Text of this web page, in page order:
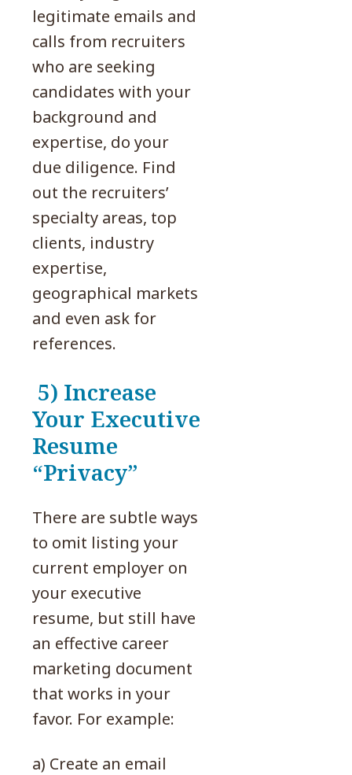
legitimate emails and
calls from recruiters
who are seeking
candidates with your
background and
expertise, do your
due diligence. Find
out the recruiters’
specialty areas, top
clients, industry
expertise,
geographical markets
and even ask for
references.
5) Increase
Your Executive
Resume
“Privacy”
There are subtle ways
to omit listing your
current employer on
your executive
resume, but still have
an effective career
marketing document
that works in your
favor. For example:
a) Create an email